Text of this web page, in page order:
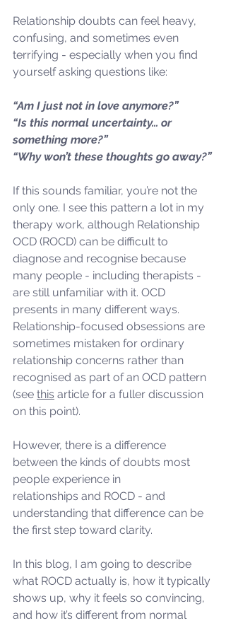
Relationship doubts can feel heavy,
confusing, and sometimes even
terrifying - especially when you find
yourself asking questions like:
“Am I just not in love anymore?”
“Is this normal uncertainty… or
something more?”
“Why won’t these thoughts go away?”
If this sounds familiar, you’re not the
only one. I see this pattern a lot in my
therapy work, although Relationship
OCD (ROCD) can be difficult to
diagnose and recognise because
many people - including therapists -
are still unfamiliar with it. OCD
presents in many different ways.
Relationship-focused obsessions are
sometimes mistaken for ordinary
relationship concerns rather than
recognised as part of an OCD pattern
(see this article for a fuller discussion
on this point).
However, there is a difference
between the kinds of doubts most
people experience in
relationships and ROCD - and
understanding that difference can be
the first step toward clarity.
In this blog, I am going to describe
what ROCD actually is, how it typically
shows up, why it feels so convincing,
and how it’s different from normal